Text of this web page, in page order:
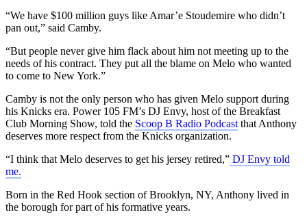
“We have $100 million guys like Amar’e Stoudemire who didn’t
pan out,” said Camby.
“But people never give him flack about him not meeting up to the
needs of his contract. They put all the blame on Melo who wanted
to come to New York.”
Camby is not the only person who has given Melo support during
his Knicks era. Power 105 FM’s DJ Envy, host of the Breakfast
Club Morning Show, told the Scoop B Radio Podcast that Anthony
deserves more respect from the Knicks organization.
“I think that Melo deserves to get his jersey retired,” DJ Envy told
me.
Born in the Red Hook section of Brooklyn, NY, Anthony lived in
the borough for part of his formative years.